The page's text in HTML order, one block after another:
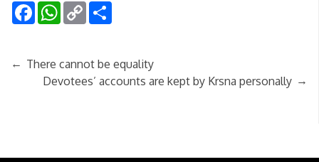
FacebookWhatsApp
Copy
Link
← There cannot be equality
Devotees’ accounts are kept by Krsna personally →